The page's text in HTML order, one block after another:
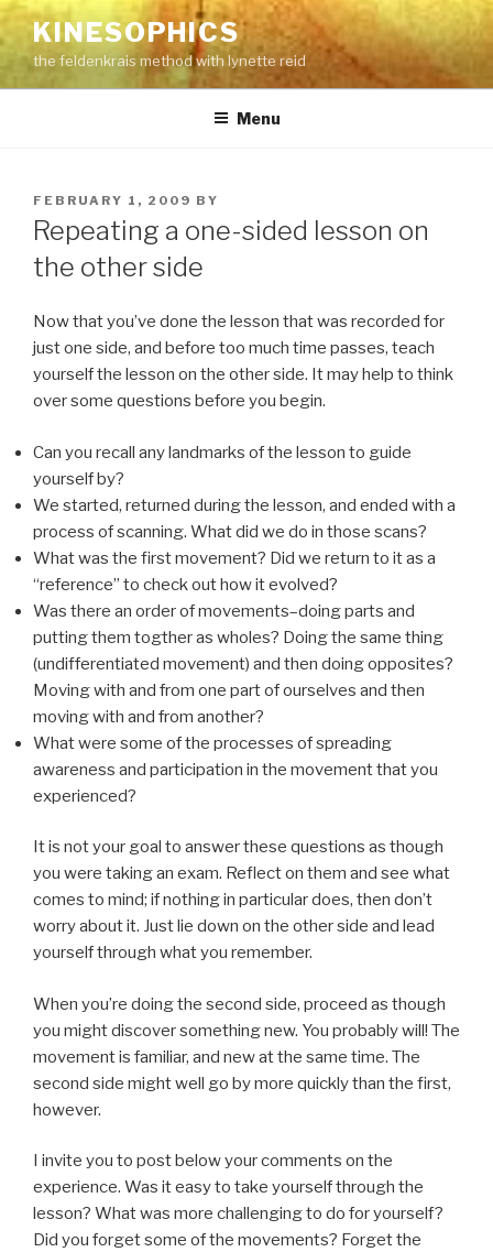
Skip
to
content
KINESOPHICS
the feldenkrais method with lynette reid
Menu
POSTED
ON
FEBRUARY 1, 2009 BY
Repeating a one-sided lesson on
the other side
Now that you’ve done the lesson that was recorded for
just one side, and before too much time passes, teach
yourself the lesson on the other side. It may help to think
over some questions before you begin.
Can you recall any landmarks of the lesson to guide
yourself by?
We started, returned during the lesson, and ended with a
process of scanning. What did we do in those scans?
What was the first movement? Did we return to it as a
“reference” to check out how it evolved?
Was there an order of movements–doing parts and
putting them togther as wholes? Doing the same thing
(undifferentiated movement) and then doing opposites?
Moving with and from one part of ourselves and then
moving with and from another?
What were some of the processes of spreading
awareness and participation in the movement that you
experienced?
It is not your goal to answer these questions as though
you were taking an exam. Reflect on them and see what
comes to mind; if nothing in particular does, then don’t
worry about it. Just lie down on the other side and lead
yourself through what you remember.
When you’re doing the second side, proceed as though
you might discover something new. You probably will! The
movement is familiar, and new at the same time. The
second side might well go by more quickly than the first,
however.
I invite you to post below your comments on the
experience. Was it easy to take yourself through the
lesson? What was more challenging to do for yourself?
Did you forget some of the movements? Forget the